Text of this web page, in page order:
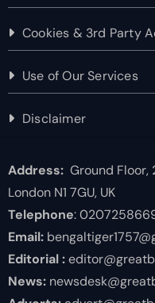
Cookies & 3rd Party
Use of Our Services
Disclaimer
Address:Ground Floor,
London N1 7GU, UK
Telephone:
Email:
Editorial :
News: